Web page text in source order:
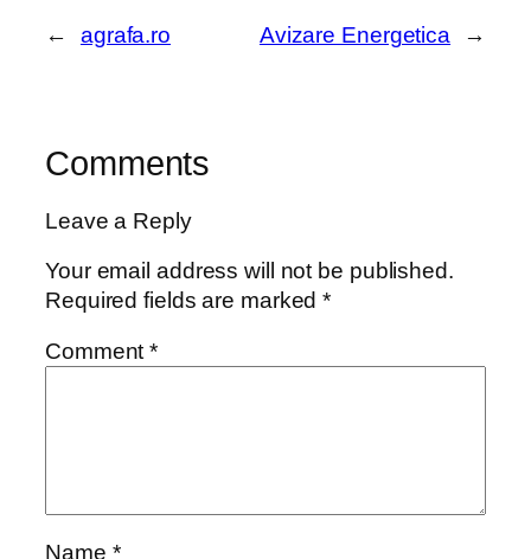
← agrafa.ro Avizare Energetica →
Comments
Leave a Reply
Your email address will not be published.
Required fields are marked*
Comment*
Name *